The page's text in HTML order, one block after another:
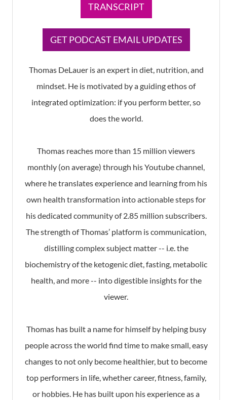
TRANSCRIPT
GET PODCAST EMAIL UPDATES
Thomas DeLauer is an expert in diet, nutrition, and
mindset. He is motivated by a guiding ethos of
integrated optimization: if you perform better, so
does the world.
Thomas reaches more than 15 million viewers
monthly (on average) through his Youtube channel,
where he translates experience and learning from his
own health transformation into actionable steps for
his dedicated community of 2.85 million subscribers.
The strength of Thomas’ platform is communication,
distilling complex subject matter -- i.e. the
biochemistry of the ketogenic diet, fasting, metabolic
health, and more -- into digestible insights for the
viewer.
Thomas has built a name for himself by helping busy
people across the world find time to make small, easy
changes to not only become healthier, but to become
top performers in life, whether career, fitness, family,
or hobbies. He has built upon his experience as a